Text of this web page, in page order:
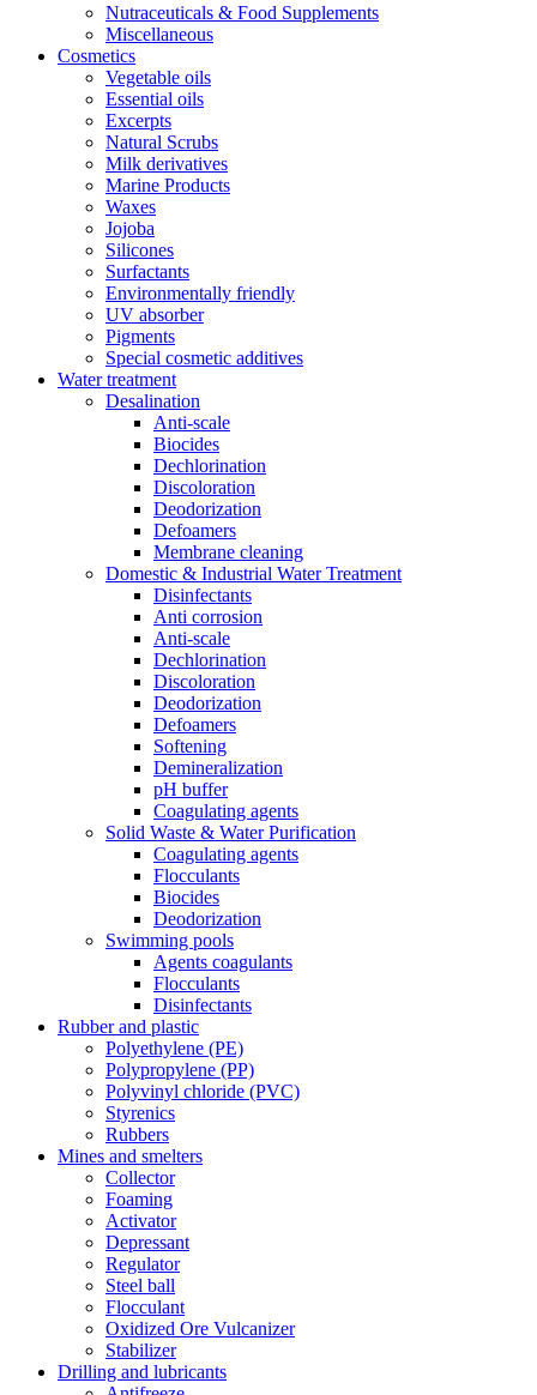
Nutraceuticals & Food Supplements
Miscellaneous
Cosmetics
Vegetable oils
Essential oils
Excerpts
Natural Scrubs
Milk derivatives
Marine Products
Waxes
Jojoba
Silicones
Surfactants
Environmentally friendly
UV absorber
Pigments
Special cosmetic additives
Water treatment
Desalination
Anti-scale
Biocides
Dechlorination
Discoloration
Deodorization
Defoamers
Membrane cleaning
Domestic & Industrial Water Treatment
Disinfectants
Anti corrosion
Anti-scale
Dechlorination
Discoloration
Deodorization
Defoamers
Softening
Demineralization
pH buffer
Coagulating agents
Solid Waste & Water Purification
Coagulating agents
Flocculants
Biocides
Deodorization
Swimming pools
Agents coagulants
Flocculants
Disinfectants
Rubber and plastic
Polyethylene (PE)
Polypropylene (PP)
Polyvinyl chloride (PVC)
Styrenics
Rubbers
Mines and smelters
Collector
Foaming
Activator
Depressant
Regulator
Steel ball
Flocculant
Oxidized Ore Vulcanizer
Stabilizer
Drilling and lubricants